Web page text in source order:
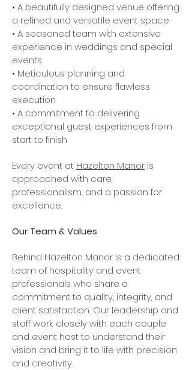
• A beautifully designed venue offering
a refined and versatile event space
• A seasoned team with extensive
experience in weddings and special
events
• Meticulous planning and
coordination to ensure flawless
execution
• A commitment to delivering
exceptional guest experiences from
start to finish
Every event at Hazelton Manor is
approached with care,
professionalism, and a passion for
excellence.
Our Team & Values
Behind Hazelton Manor is a dedicated
team of hospitality and event
professionals who share a
commitment to quality, integrity, and
client satisfaction. Our leadership and
staff work closely with each couple
and event host to understand their
vision and bring it to life with precision
and creativity.